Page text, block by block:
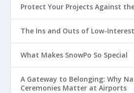
Protect Your Projects Against
The Ins and Outs of Low-
What Makes SnowPo So Special
A Gateway to Belonging: Why
Ceremonies Matter at Airports